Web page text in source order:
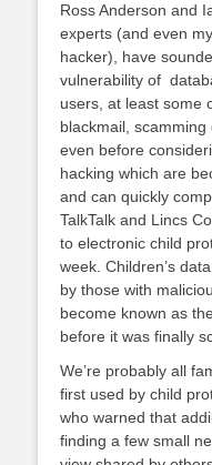
Ross Anderson and
experts (and even
hacker), have
vulnerability of
users, at least some
blackmail, scamming
even before
hacking which are
and can quickly
TalkTalk and Lincs
to electronic child
week. Children’s
by those with
become known as
before it was finally
We’re probably all
first used by child
who warned that
finding a few small